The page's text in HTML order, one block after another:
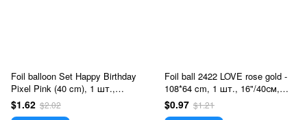
Foil balloon Set Happy Birthday
Pixel Pink (40 cm), 1 шт.,
16"/40см, Розовый, Аir,
Minecraft
$1.62 $2.02
Foil ball 2422 LOVE rose gold -
108*64 cm, 1 шт., 16"/40см,
Розовый, Аir, Любовь
$0.97 $1.21